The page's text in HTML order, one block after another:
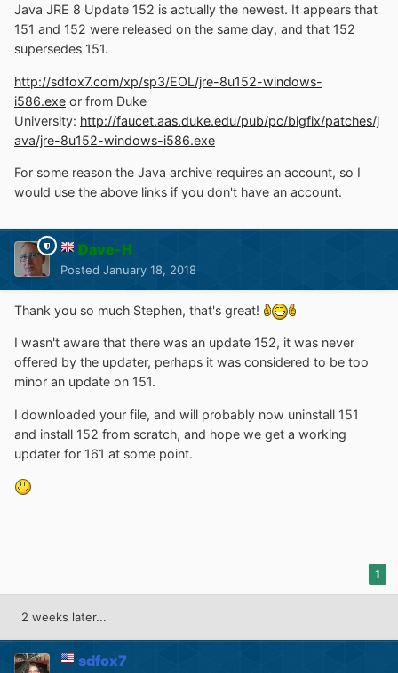
ERROR: Exception with message '' caught
I wasn't aware of this happening before, but a post on
produced before by blackwingcat (presumably mainly
for Windows 2000) so I hope that can be done again this
time, if it's only the installer that has a problem and not
the Java system itself.
I was hoping to unpack the installer and get at the MSI
file, but no luck.
Update 151, so I've just put that back for the moment.
Java JRE 8 Update 152 is actually the newest. It appears that
151 and 152 were released on the same day, and that 152
supersedes 151.
http://sdfox7.com/xp/sp3/EOL/jre-8u152-windows-
i586.exe or from Duke
University: http://faucet.aas.duke.edu/pub/pc/bigfix/patches/j
ava/jre-8u152-windows-i586.exe
For some reason the Java archive requires an account, so I
would use the above links if you don't have an account.
Dave-H
Posted January 18, 2018
Thank you so much Stephen, that's great!
I wasn't aware that there was an update 152, it was never
offered by the updater, perhaps it was considered to be too
minor an update on 151.
I downloaded your file, and will probably now uninstall 151
and install 152 from scratch, and hope we get a working
updater for 161 at some point.
1
2 weeks later...
sdfox7